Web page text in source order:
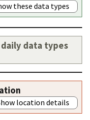
these data types
data types
location details